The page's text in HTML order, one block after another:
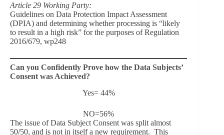
Article 29 Working Party:
Guidelines on Data Protection Impact Assessment
(DPIA) and determining whether processing is “likely
to result in a high risk” for the purposes of Regulation
2016/679, wp248
Can you Confidently Prove how the Data Subjects’
Consent was Achieved?
Yes= 44%
NO=56%
The issue of Data Subject Consent was split almost
50/50, and is not in itself a new requirement. This